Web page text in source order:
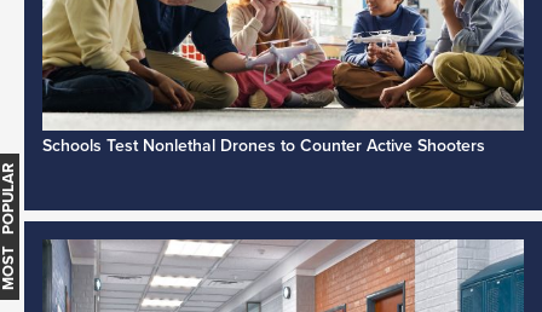
Schools Test Nonlethal Drones to Counter Active Shooters
MOST POPULAR